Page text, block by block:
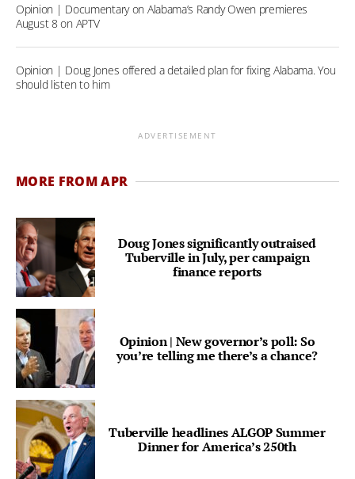
Opinion | Documentary on Alabama’s Randy Owen premieres
August 8 on APTV
Opinion | Doug Jones offered a detailed plan for fixing Alabama. You
should listen to him
ADVERTISEMENT
MORE FROM APR
Doug Jones significantly outraised
Tuberville in July, per campaign
finance reports
Opinion | New governor’s poll: So
you’re telling me there’s a chance?
Tuberville headlines ALGOP Summer
Dinner for America’s 250th